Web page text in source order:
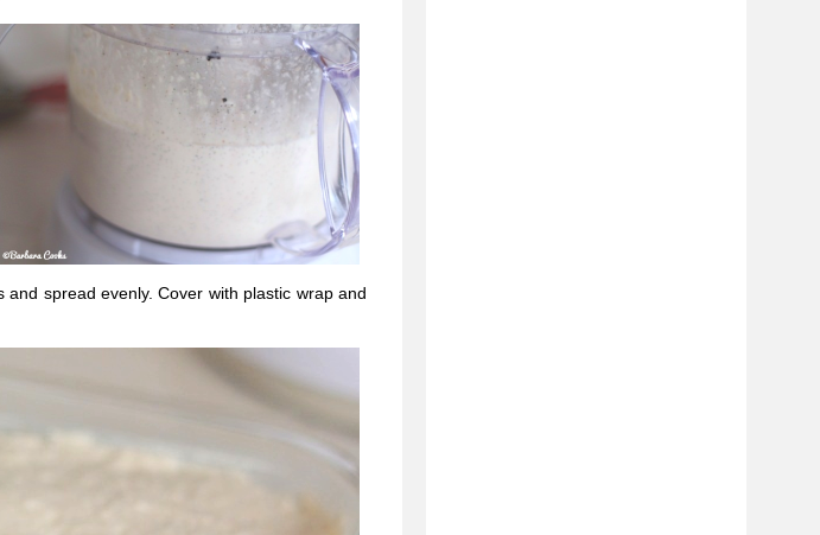
spread evenly. Cover with plastic wrap and